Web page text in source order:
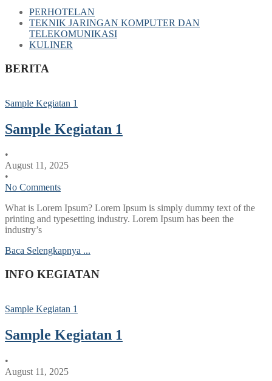
PERHOTELAN
TEKNIK JARINGAN KOMPUTER DAN
TELEKOMUNIKASI
KULINER
BERITA
Sample Kegiatan 1
Sample Kegiatan 1
•
August 11, 2025
•
No Comments
What is Lorem Ipsum? Lorem Ipsum is simply dummy text of the
printing and typesetting industry. Lorem Ipsum has been the
industry’s
Baca Selengkapnya ...
INFO KEGIATAN
Sample Kegiatan 1
Sample Kegiatan 1
•
August 11, 2025